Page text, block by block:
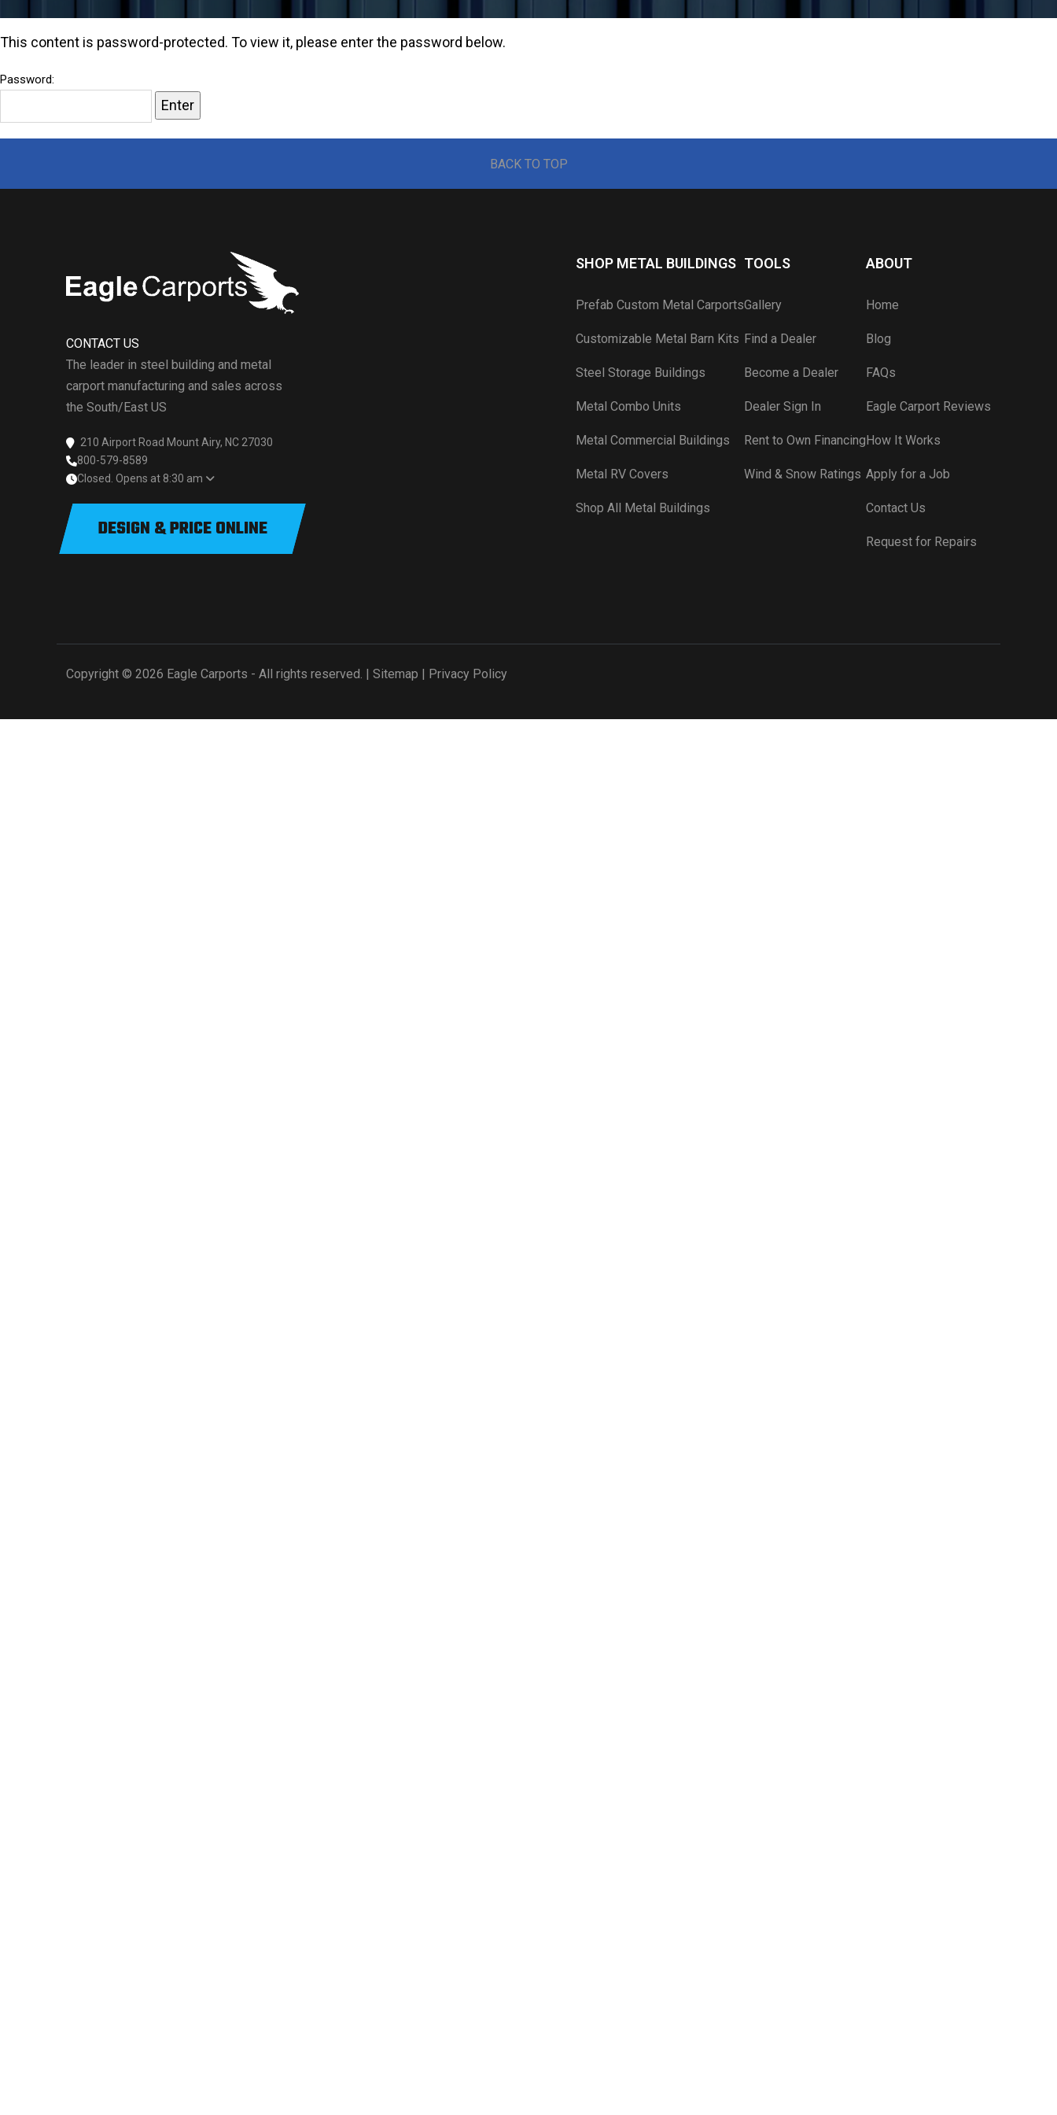
Dealer Sign In
buildings.
This content is password-protected. To view it, please enter the password below.
Password:
BACK TO TOP
CONTACT US
The leader in steel building and metal
carport manufacturing and sales across
the South/East US
210 Airport Road Mount Airy, NC 27030
800-579-8589
Closed. Opens at 8:30 am
DESIGN & PRICE ONLINE
SHOP METAL BUILDINGS
Prefab Custom Metal Carports
Customizable Metal Barn Kits
Steel Storage Buildings
Metal Combo Units
Metal Commercial Buildings
Metal RV Covers
Shop All Metal Buildings
TOOLS
Gallery
Find a Dealer
Become a Dealer
Dealer Sign In
Rent to Own Financing
Wind & Snow Ratings
ABOUT
Home
Blog
FAQs
Eagle Carport Reviews
How It Works
Apply for a Job
Contact Us
Request for Repairs
Copyright © 2026 Eagle Carports - All rights reserved. | Sitemap | Privacy Policy